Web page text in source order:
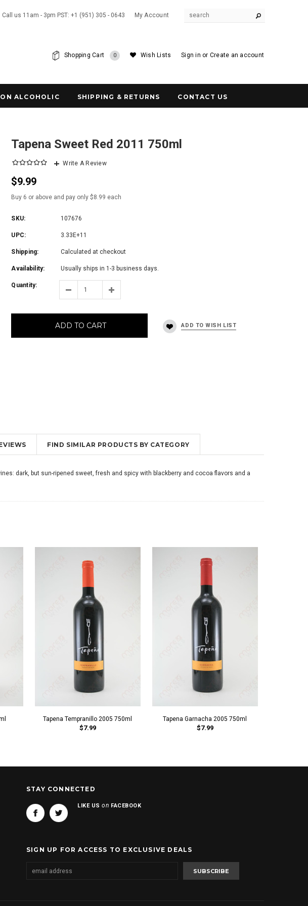
Call us 11am - 3pm PST: +1 (951) 305 - 0643 My Account
Sign in or Create an account
Wish Lists
Shopping Cart 0
ALCOHOLIC SHIPPING & RETURNS CONTACT US
Tapena Sweet Red 2011 750ml
Write A Review
$9.99
Buy 6 or above and pay only $8.99 each
SKU: 107676
UPC: 3.33E+11
Shipping: Calculated at checkout
Availability: Usually ships in 1-3 business days.
Quantity:
ADD TO CART
FIND SIMILAR PRODUCTS BY CATEGORY
dark, but sun-ripened sweet, fresh and spicy with blackberry and cocoa flavors and a
Tapena Tempranillo 2005 750ml
$7.99
Tapena Garnacha 2005 750ml
$7.99
STAY CONNECTED
LIKE USon FACEBOOK
SIGN UP FOR ACCESS TO EXCLUSIVE DEALS